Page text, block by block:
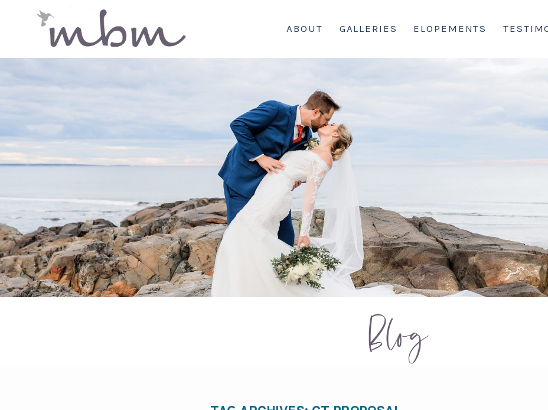
ABOUT GALLERIES ELOPEMENTS
Blog